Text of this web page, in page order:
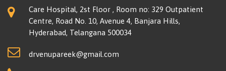
Care Hospital, 2st Floor , Room no: 329 Outpatient
Centre, Road No. 10, Avenue 4, Banjara Hills,
Hyderabad, Telangana 500034
drvenupareek@gmail.com